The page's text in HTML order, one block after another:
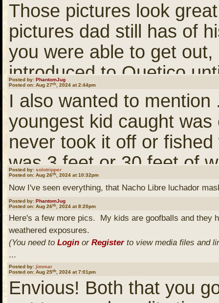
Those pictures look
pictures dad still has of
you were able to get
introduced to Quetico
at all don't get me
maybe at least one of
in a few years both love
out. Wife pretty well
her maybe one day a fly
a cabin and I'll take
My old man will be 74
Stanton third week of
hoping to get down the
swing by over and up to
Posted by: PhantomJug
Posted on: Aug 27th , 2024 at 2:44pm
I also wanted to
youngest kid caught
never took it off or
was 3 feet or 30 feet of
a while there on
fish-per-cast. Just FYI.
Posted by: solotripper
Posted on: Aug 26th , 2024 at 10:32pm
Now I've seen everything, that Nacho Libre luchador
Posted by: PhantomJug
Posted on: Aug 26th , 2024 at 8:20pm
Here's a few more pics. My kids are goofballs and they
weathered exposures.
(You need to Login or Registerto view media files and
...
Posted by: jimmar
Posted on: Aug 25th , 2024 at 7:01pm
Envious! Both that you